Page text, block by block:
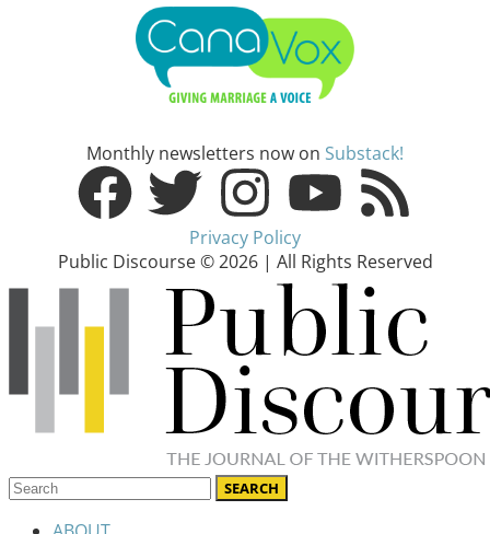
Monthly newsletters now on Substack!
Privacy Policy
Public Discourse © 2026 | All Rights Reserved